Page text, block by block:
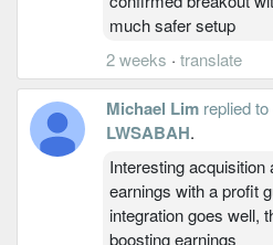
much safer setup
2 weeks · translate
Michael Lim replied
LWSABAH.
Interesting acquisition
earnings with a profit
integration goes well,
boosting earnings